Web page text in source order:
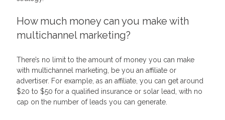
How much money can you make with
multichannel marketing?
There’s no limit to the amount of money you can make
with multichannel marketing, be you an affiliate or
advertiser. For example, as an affiliate, you can get around
$20 to $50 for a qualified insurance or solar lead, with no
cap on the number of leads you can generate.